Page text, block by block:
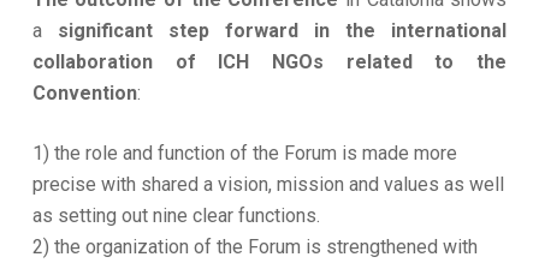
a significant step forward in the international
collaboration of ICH NGOs related to the
Convention:
1) the role and function of the Forum is made more
precise with shared a vision, mission and values as well
as setting out nine clear functions.
2) the organization of the Forum is strengthened with